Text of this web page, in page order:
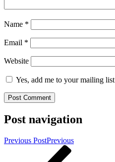
Name *
Email *
Website
Yes, add me to your mailing list
Post navigation
Previous PostPrevious